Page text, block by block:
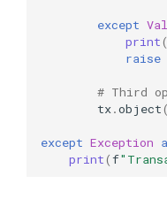
except
print(
raise
# Third
tx.object(
except Exception
print(f